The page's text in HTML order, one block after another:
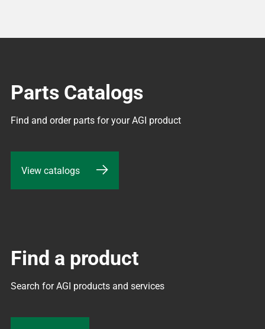
Parts Catalogs
Find and order parts for your AGI product
View catalogs
Find a product
Search for AGI products and services